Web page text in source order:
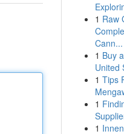
1 Raw
Cann...
1 Buy
United
1 Tips
1
1